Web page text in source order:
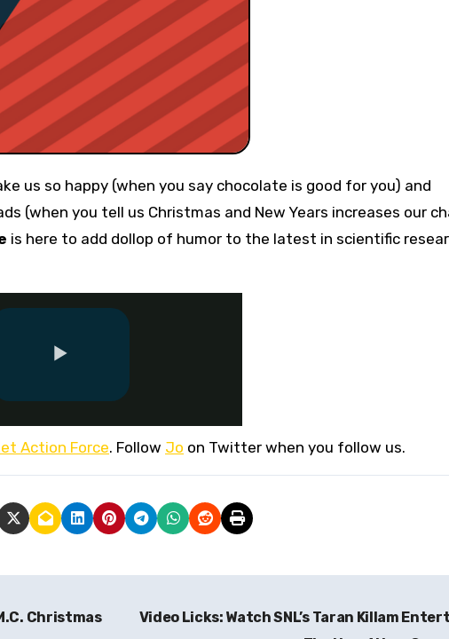
(when you tell us Christmas and New Years increases our
is here to add dollop of humor to the latest in scientific
Action Force. Follow Jo on Twitter when you follow us.
Christmas
Video Licks: Watch SNL’s Taran Killam